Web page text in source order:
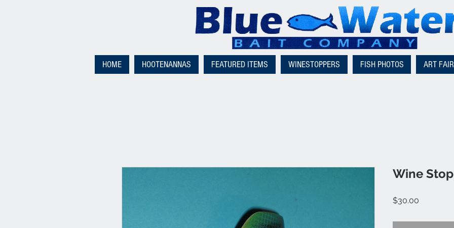
HOME HOOTENANNAS FEATURED ITEMS WINESTOPPERS FISH PHOTOS ART
Wine
$30.00